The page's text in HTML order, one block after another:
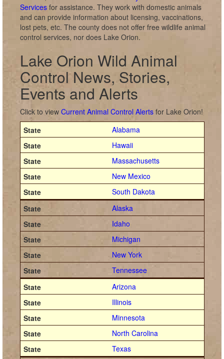
Services for assistance. They work with domestic animals
and can provide information about licensing, vaccinations,
lost pets, etc. The county does not offer free wildlife animal
control services, nor does Lake Orion.
Lake Orion Wild Animal
Control News, Stories,
Events and Alerts
Click to view Current Animal Control Alerts for Lake Orion!
Alabama
Hawaii
Massachusetts
New Mexico
South Dakota
Alaska
Idaho
Michigan
New York
Tennessee
Arizona
Illinois
Minnesota
North Carolina
Texas